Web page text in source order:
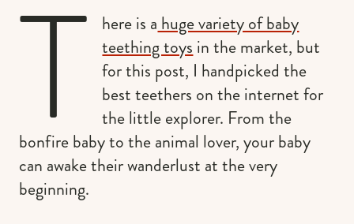
T here is a huge variety of baby
teething toys in the market, but
for this post, I handpicked the
best teethers on the internet for
the little explorer. From the
bonfire baby to the animal lover, your baby
can awake their wanderlust at the very
beginning.